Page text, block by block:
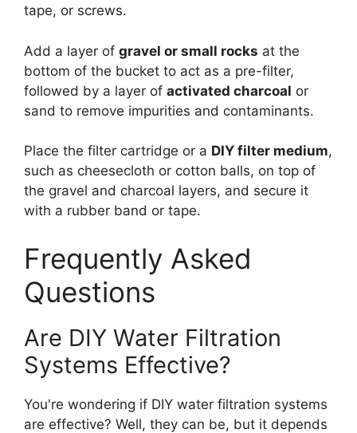
tape, or screws.
Add a layer of gravel or small rocks at the
bottom of the bucket to act as a pre-filter,
followed by a layer of activated charcoal or
sand to remove impurities and contaminants.
Place the filter cartridge or a DIY filter medium,
such as cheesecloth or cotton balls, on top of
the gravel and charcoal layers, and secure it
with a rubber band or tape.
Frequently Asked
Questions
Are DIY Water Filtration
Systems Effective?
You're wondering if DIY water filtration systems
are effective? Well, they can be, but it depends